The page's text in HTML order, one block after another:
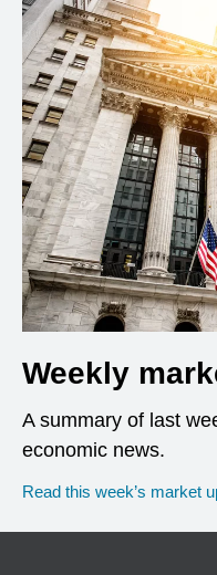
Weekly
A summary of last
economic news.
Read this week’s market